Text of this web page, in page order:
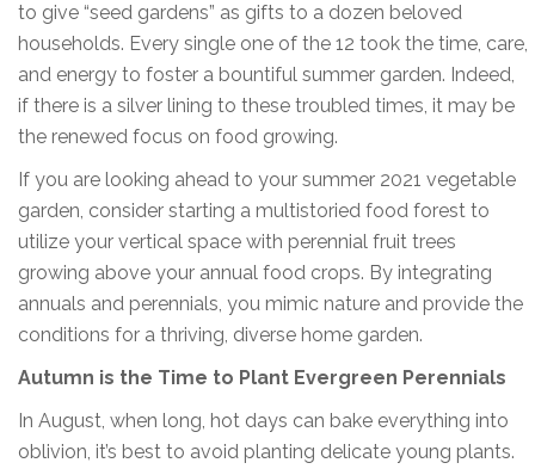
to give “seed gardens” as gifts to a dozen beloved
households. Every single one of the 12 took the time, care,
and energy to foster a bountiful summer garden. Indeed,
if there is a silver lining to these troubled times, it may be
the renewed focus on food growing.
If you are looking ahead to your summer 2021 vegetable
garden, consider starting a multistoried food forest to
utilize your vertical space with perennial fruit trees
growing above your annual food crops. By integrating
annuals and perennials, you mimic nature and provide the
conditions for a thriving, diverse home garden.
Autumn is the Time to Plant Evergreen Perennials
In August, when long, hot days can bake everything into
oblivion, it’s best to avoid planting delicate young plants.